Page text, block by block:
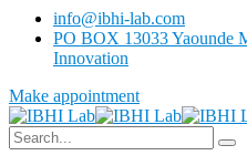
info@ibhi-lab.com
PO BOX 13033 Yaounde
Innovation
Make appointment